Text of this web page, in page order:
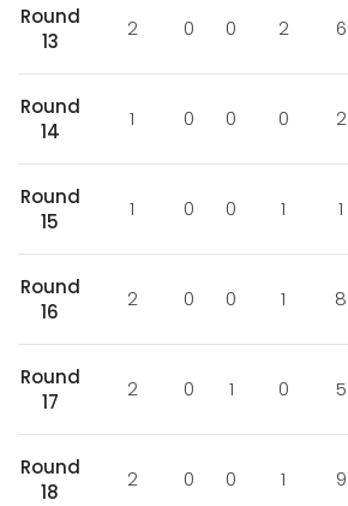
Round
13
2 0 0 2 6
Round
14
1 0 0 0 2
Round
15
1 0 0 1 1
Round
16
2 0 0 1 8
Round
17
2 0 1 0 5
Round
18
2 0 0 1 9